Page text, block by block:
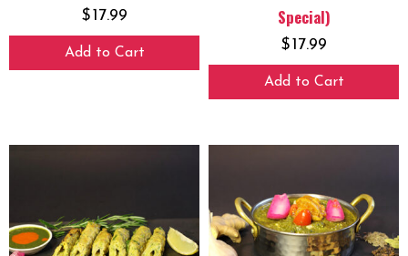
$17.99
Add to Cart
Special)
$17.99
Add to Cart